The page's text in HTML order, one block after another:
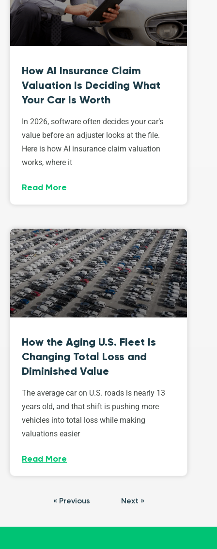
How AI Insurance Claim
Valuation Is Deciding What
Your Car Is Worth
In 2026, software often decides your car’s
value before an adjuster looks at the file.
Here is how AI insurance claim valuation
works, where it
Read More
How the Aging U.S. Fleet Is
Changing Total Loss and
Diminished Value
The average car on U.S. roads is nearly 13
years old, and that shift is pushing more
vehicles into total loss while making
valuations easier
Read More
« Previous Next »